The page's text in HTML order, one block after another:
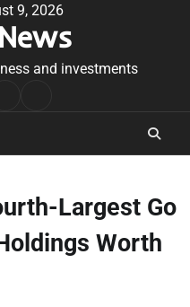
9, 2026
and investments
Largest Go
Worth